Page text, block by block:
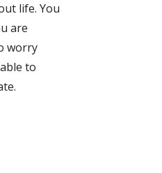
life. You
are
worry
to